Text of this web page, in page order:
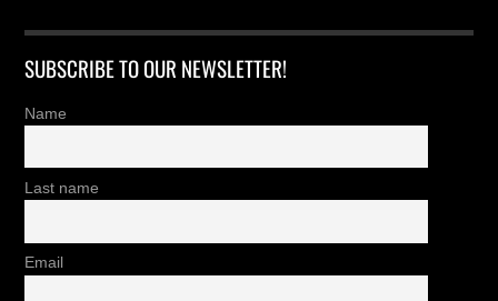
SUBSCRIBE TO OUR NEWSLETTER!
Name
Last name
Email